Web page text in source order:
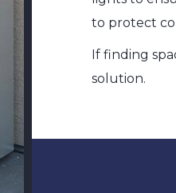
to protect
If finding
solution.